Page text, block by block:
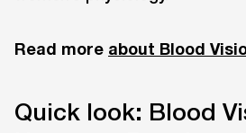
Read more about Blood
Quick look: Blood